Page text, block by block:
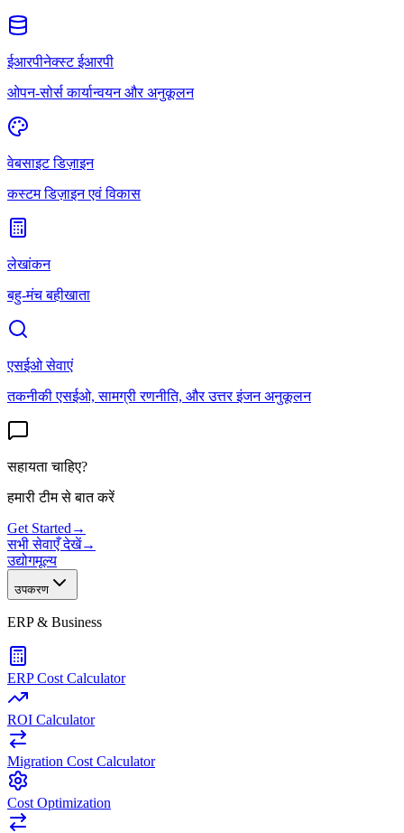
ईआरपीनेक्स्ट ईआरपी
ओपन-सोर्स कार्यान्वयन और अनुकूलन
वेबसाइट डिज़ाइन
कस्टम डिज़ाइन एवं विकास
लेखांकन
बहु-मंच बहीखाता
एसईओ सेवाएं
तकनीकी एसईओ, सामग्री रणनीति, और उत्तर इंजन अनुकूलन
सहायता चाहिए?
हमारी टीम से बात करें
Get Started →
सभी सेवाएँ देखें→
उद्योगमूल्य
उपकरण
ERP & Business
ERP Cost Calculator
ROI Calculator
Migration Cost Calculator
Cost Optimization